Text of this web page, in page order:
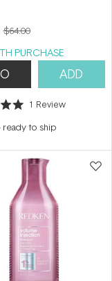
$64.00
PURCHASE
ADD
1 Review
ready to ship